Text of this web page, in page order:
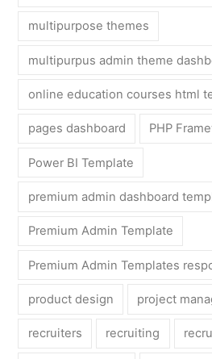
multipurpose themes
multipurpus admin theme
online education courses html
pages dashboard PHP
Power BI Template
premium admin dashboard
Premium Admin Template
Premium Admin Templates
product design project
recruiters recruiting